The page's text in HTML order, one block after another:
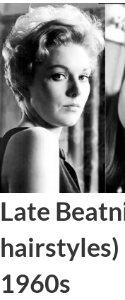
Late
1960s